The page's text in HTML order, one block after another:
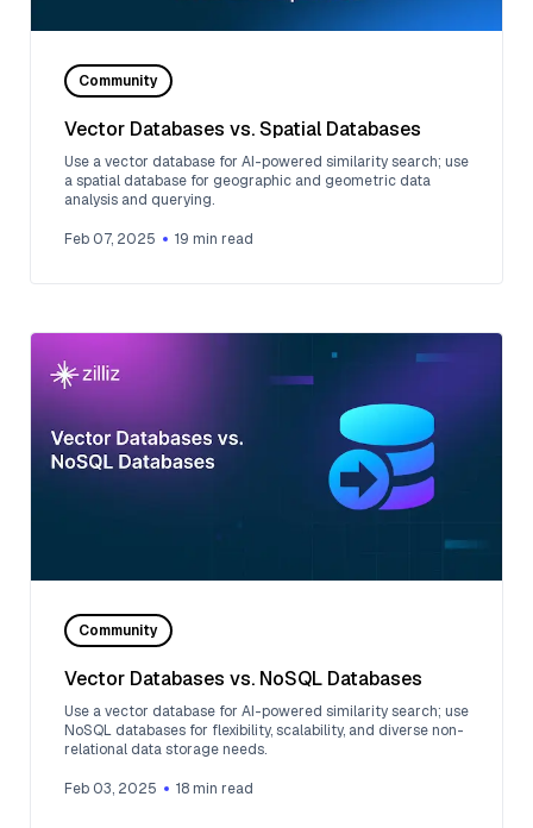
Community
Vector Databases vs. Spatial Databases
Use a vector database for AI-powered similarity search; use
a spatial database for geographic and geometric data
analysis and querying.
Feb 07, 2025 19 min read
Community
Vector Databases vs. NoSQL Databases
Use a vector database for AI-powered similarity search; use
NoSQL databases for flexibility, scalability, and diverse non-
relational data storage needs.
Feb 03, 2025 18 min read